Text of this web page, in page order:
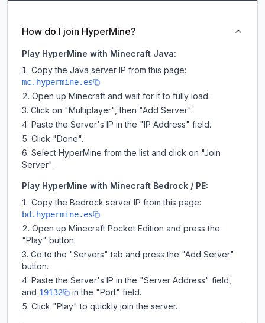
How do I join HyperMine?
Play HyperMine with Minecraft Java:
Copy the Java server IP from this page:
mc.hypermine.es
Open up Minecraft and wait for it to fully load.
Click on "Multiplayer", then "Add Server".
Paste the Server's IP in the "IP Address" field.
Click "Done".
Select HyperMine from the list and click on "Join
Server".
Play HyperMine with Minecraft Bedrock / PE:
Copy the Bedrock server IP from this page:
bd.hypermine.es
Open up Minecraft Pocket Edition and press the
"Play" button.
Go to the "Servers" tab and press the "Add Server"
button.
Paste the Server's IP in the "Server Address" field,
and 19132
in the "Port" field.
Click "Play" to quickly join the server.